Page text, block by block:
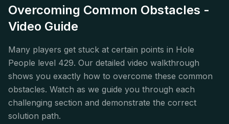
Overcoming Common Obstacles -
Video Guide
Many players get stuck at certain points in Hole
People level 429. Our detailed video walkthrough
shows you exactly how to overcome these common
obstacles. Watch as we guide you through each
challenging section and demonstrate the correct
solution path.